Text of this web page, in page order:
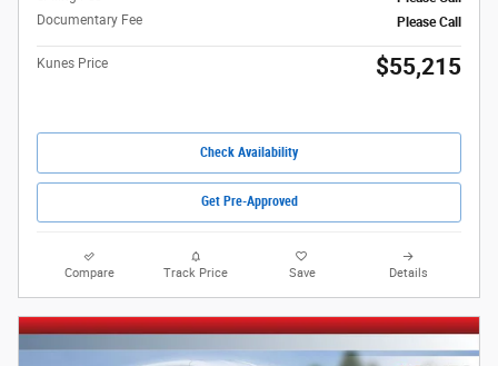
Documentary Fee
Please Call
Kunes Price $55,215
Check Availability
Get Pre-Approved
Compare Track Price Save Details